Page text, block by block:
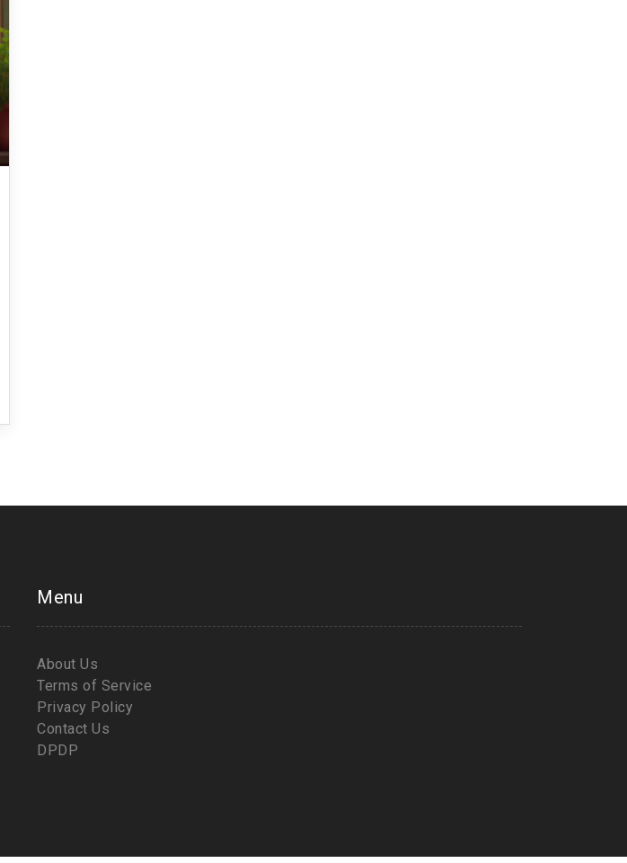
Menu
About Us
Terms of Service
Privacy Policy
Contact Us
DPDP